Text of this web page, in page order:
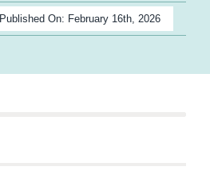
Published On: February 16th, 2026